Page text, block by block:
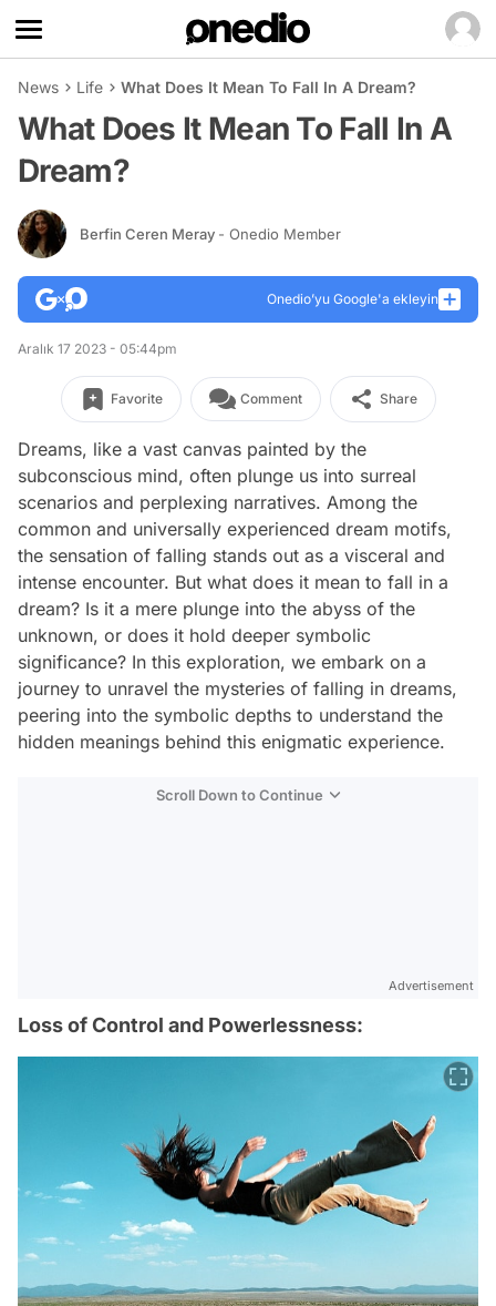
News Life What Does It Mean To Fall In A Dream?
What Does It Mean To Fall In A
Dream?
Berfin Ceren Meray - Onedio Member
Onedio’yu Google'a ekleyin
Aralık 17 2023 - 05:44pm
Favorite Comment Share
Dreams, like a vast canvas painted by the
subconscious mind, often plunge us into surreal
scenarios and perplexing narratives. Among the
common and universally experienced dream motifs,
the sensation of falling stands out as a visceral and
intense encounter. But what does it mean to fall in a
dream? Is it a mere plunge into the abyss of the
unknown, or does it hold deeper symbolic
significance? In this exploration, we embark on a
journey to unravel the mysteries of falling in dreams,
peering into the symbolic depths to understand the
hidden meanings behind this enigmatic experience.
Scroll Down to Continue
Advertisement
Loss of Control and Powerlessness: